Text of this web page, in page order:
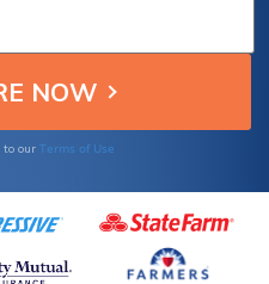
to our Terms of Use